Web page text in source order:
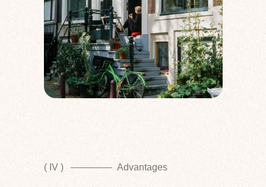
( IV ) Advantages